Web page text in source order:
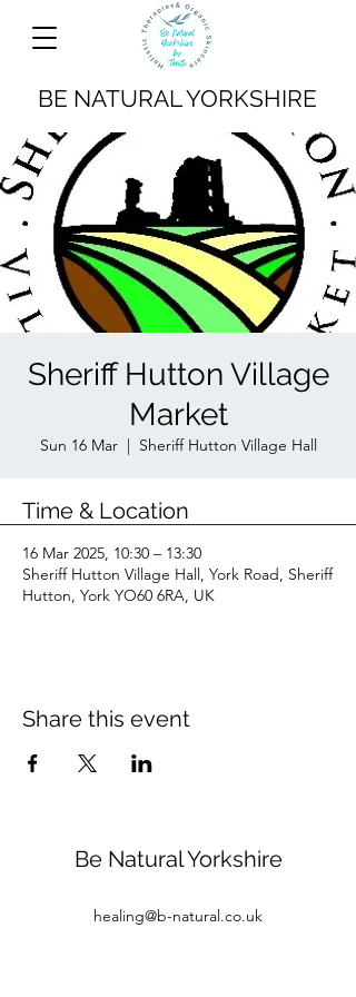
BE NATURAL YORKSHIRE
Sheriff Hutton Village
Market
Sun 16 Mar
  |
Sheriff Hutton Village Hall
Time & Location
16 Mar 2025, 10:30 – 13:30
Sheriff Hutton Village Hall, York Road, Sheriff
Hutton, York YO60 6RA, UK
Share this event
Be Natural Yorkshire
healing@b-natural.co.uk